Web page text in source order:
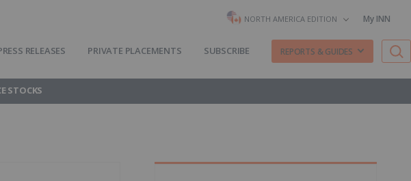
NORTH AMERICA EDITION My INN
RELEASES PRIVATE PLACEMENTS SUBSCRIBE REPORTS & GUIDES
STOCKS